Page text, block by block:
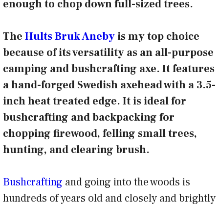
enough to chop down full-sized trees.
The Hults Bruk Aneby is my top choice
because of its versatility as an all-purpose
camping and bushcrafting axe. It features
a hand-forged Swedish axehead with a 3.5-
inch heat treated edge. It is ideal for
bushcrafting and backpacking for
chopping firewood, felling small trees,
hunting, and clearing brush.
Bushcrafting and going into the woods is
hundreds of years old and closely and brightly